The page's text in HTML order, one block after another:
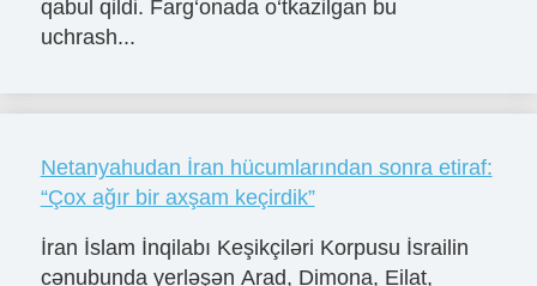
qabul qildi. Farg‘onada o‘tkazilgan bu
uchrash...
Netanyahudan İran hücumlarından sonra etiraf:
“Çox ağır bir axşam keçirdik”
İran İslam İnqilabı Keşikçiləri Korpusu İsrailin
cənubunda yerləşən Arad, Dimona, Eilat,